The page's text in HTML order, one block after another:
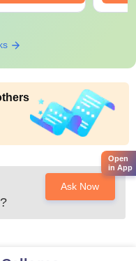
?
Ask Now
Open
in App